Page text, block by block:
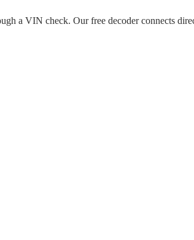
a VIN check. Our free decoder connects